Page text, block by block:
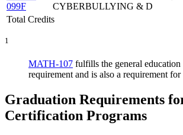
099F
CYBERBULLYING & D
Total Credits
1
MATH-107 fulfills the general
requirement and is also a requirement for
Graduation Requirements
Certification Programs